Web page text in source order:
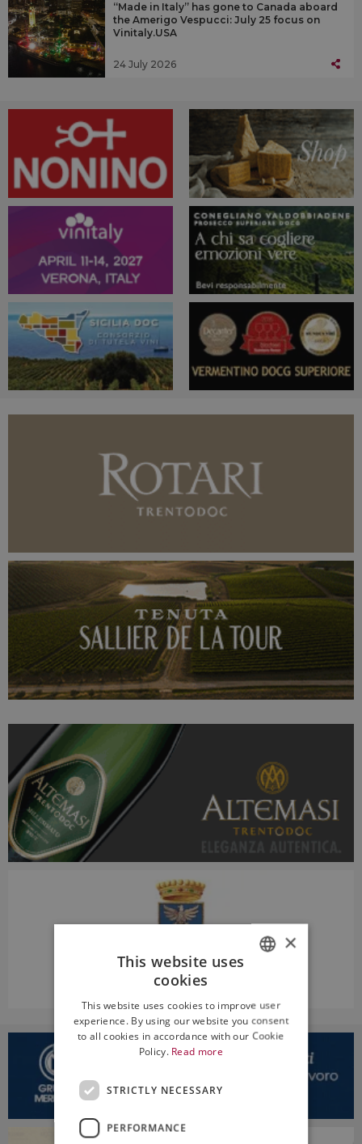
“Made in Italy” has gone to Canada aboard
the Amerigo Vespucci: July 25 focus on
Vinitaly.USA
24 July 2026
ENGLISH
×
This website uses
cookies
This website uses cookies to improve user
experience. By using our website you consent
to all cookies in accordance with our Cookie
Policy. Read more
STRICTLY NECESSARY
PERFORMANCE